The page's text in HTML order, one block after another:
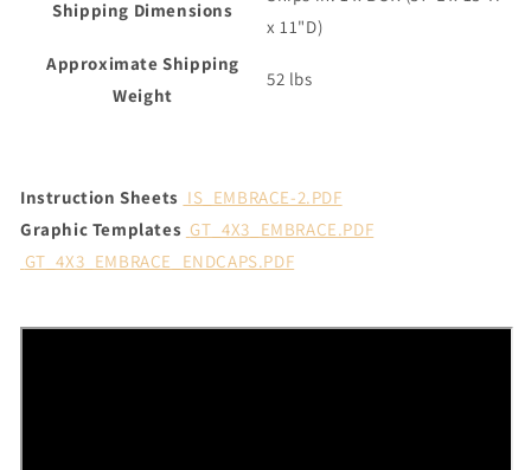
Shipping Dimensions
x 11"D)
Approximate Shipping
Weight
52 lbs
Instruction Sheets IS_EMBRACE-2.PDF
Graphic Templates GT_4X3_EMBRACE.PDF
GT_4X3_EMBRACE_ENDCAPS.PDF